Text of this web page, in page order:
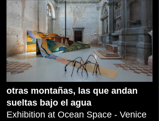
otras montañas, las que andan
sueltas bajo el agua
Exhibition at Ocean Space - Venice